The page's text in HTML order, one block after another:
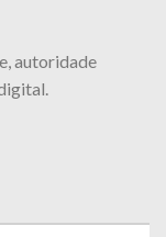
autoridade